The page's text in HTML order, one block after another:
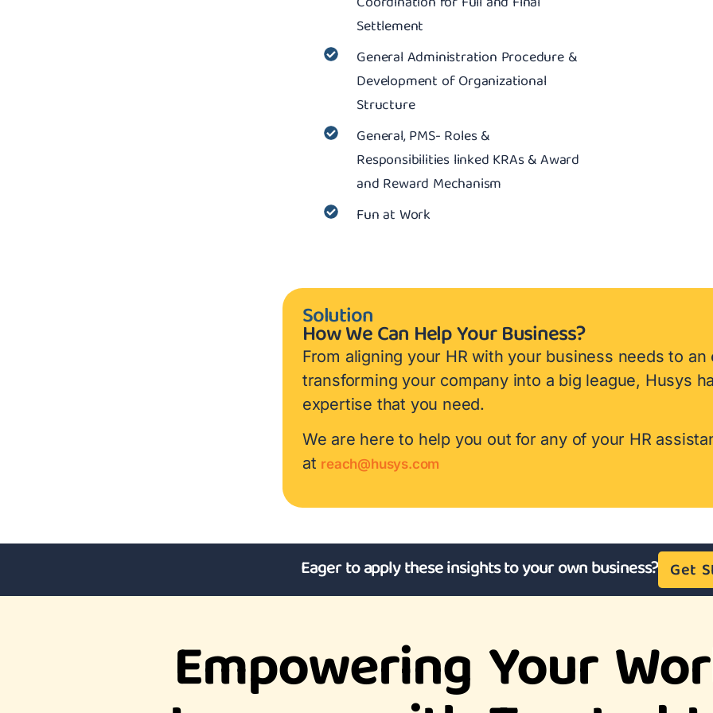
Settlement
General Administration Procedure &
Development of Organizational
Structure
General, PMS- Roles &
Responsibilities linked KRAs & Award
and Reward Mechanism
Fun at Work
Solution
How We Can Help Your Business?
From aligning your HR with your business needs to
transforming your company into a big league, Husys
expertise that you need.
We are here to help you out for any of your HR
at reach@husys.com
Eager to apply these insights to your own business? Get
Empowering Your